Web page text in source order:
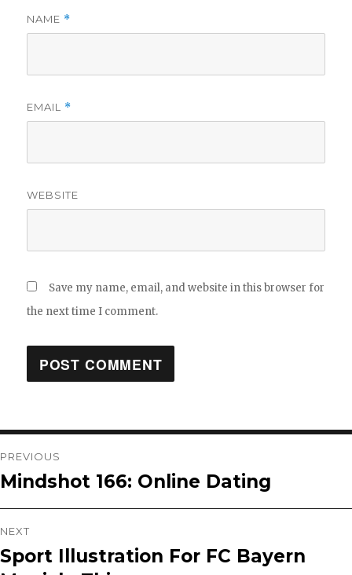
NAME *
EMAIL *
WEBSITE
Save my name, email, and website in this browser for
the next time I comment.
Post
navigation
PREVIOUS
Previous
post:
Mindshot 166: Online Dating
NEXT
Next
Sport Illustration For FC Bayern